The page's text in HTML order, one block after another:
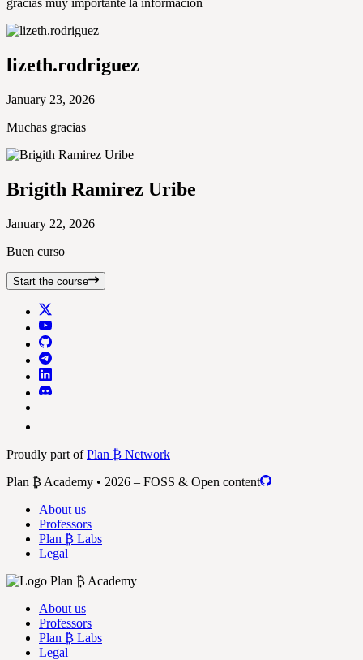
gracias muy importante la informacion
lizeth.rodriguez
January 23, 2026
Muchas gracias
Brigith Ramirez Uribe
January 22, 2026
Buen curso
Start the course
Proudly part ofPlan ₿ Network
Plan ₿ Academy • 2026 – FOSS & Open content
About us
Professors
Plan ₿ Labs
Legal
About us
Professors
Plan ₿ Labs
Legal